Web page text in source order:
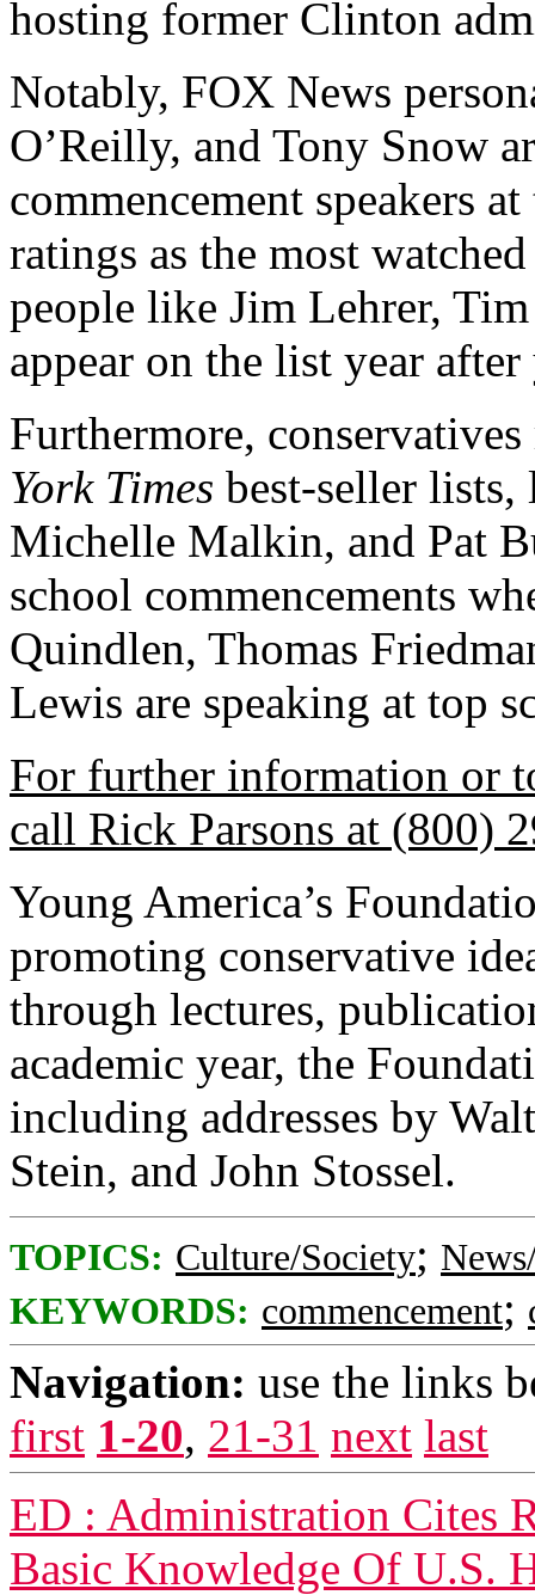
hosting former Clinton
Notably, FOX News
O’Reilly, and Tony Snow
commencement speakers
ratings as the most
people like Jim Lehrer,
appear on the list year after
Furthermore,
York Times best-seller
Michelle Malkin, and Pat
school commencements
Quindlen, Thomas
Lewis are speaking at top
For further information or
call Rick Parsons at (800)
Young America’s
promoting conservative
through lectures,
academic year, the
including addresses by
Stein, and John Stossel.
TOPICS: Culture/Society;
KEYWORDS: commencement;
Navigation: use the links
first 1-20, 21-31 next last
ED : Administration Cites
Basic Knowledge Of U.S.